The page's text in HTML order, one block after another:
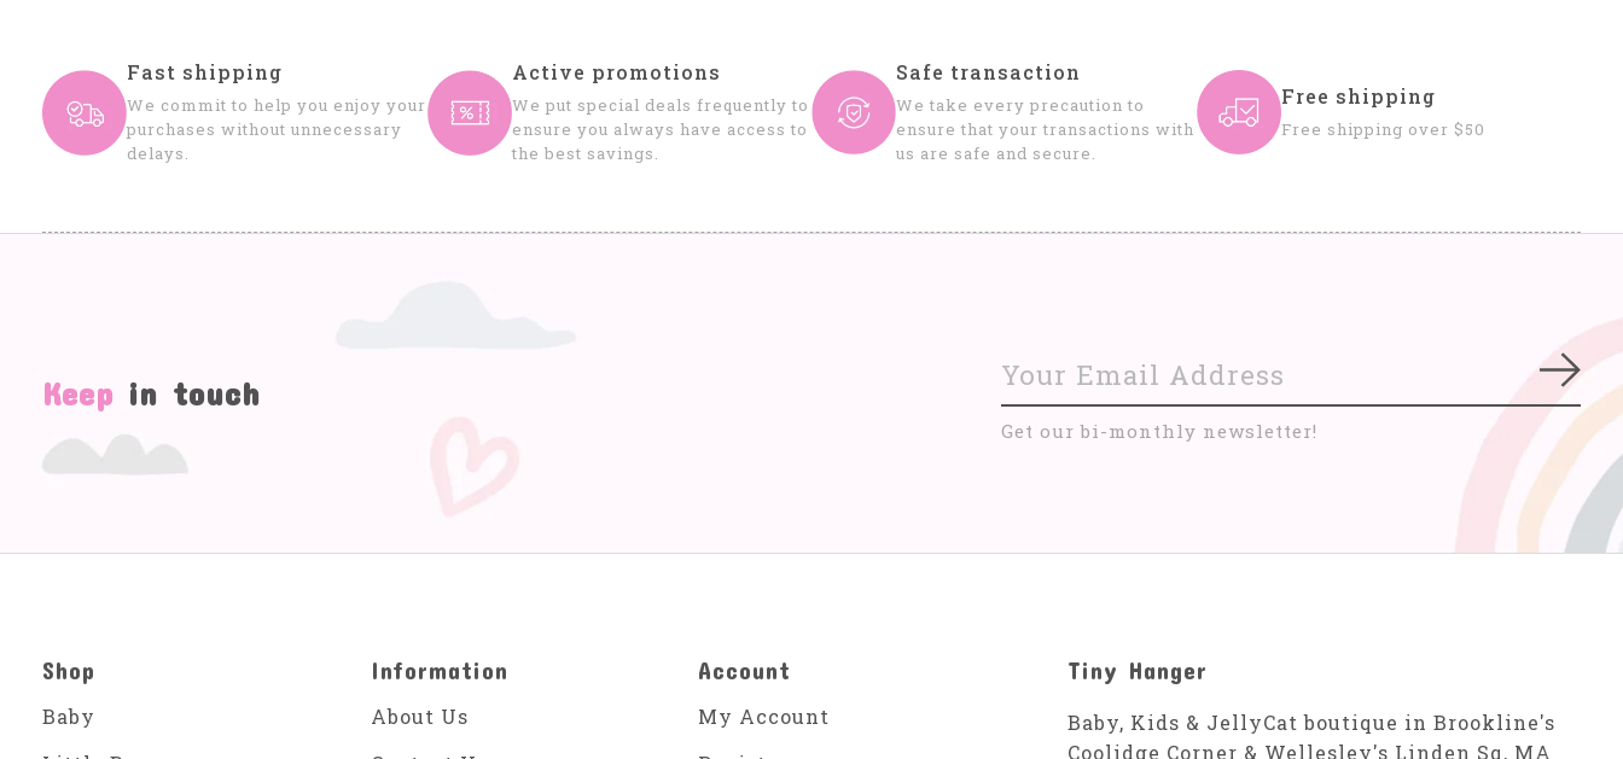
Fast shipping
We commit to help you enjoy your
purchases without unnecessary
delays.
Active promotions
We put special deals frequently to
ensure you always have access to
the best savings.
Safe transaction
We take every precaution to
ensure that your transactions with
us are safe and secure.
Free shipping
Free shipping over $50
Keep in touch
Get our bi-monthly newsletter!
Shop
Baby
Information
About Us
Account
My Account
Tiny Hanger
Baby, Kids & JellyCat boutique in Brookline's
Coolidge Corner & Wellesley's Linden Sq, MA